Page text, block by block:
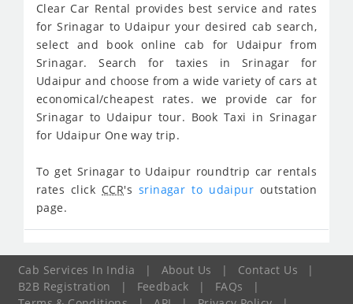
Clear Car Rental provides best service and rates
for Srinagar to Udaipur your desired cab search,
select and book online cab for Udaipur from
Srinagar. Search for taxies in Srinagar for
Udaipur and choose from a wide variety of cars at
economical/cheapest rates. we provide car for
Srinagar to Udaipur tour. Book Taxi in Srinagar
for Udaipur One way trip.
To get Srinagar to Udaipur roundtrip car rentals
rates click CCR'ssrinagar to udaipur outstation
page.
Cab Services In India | About Us | Contact Us
|
B2B Registration
| Feedback | FAQs
|